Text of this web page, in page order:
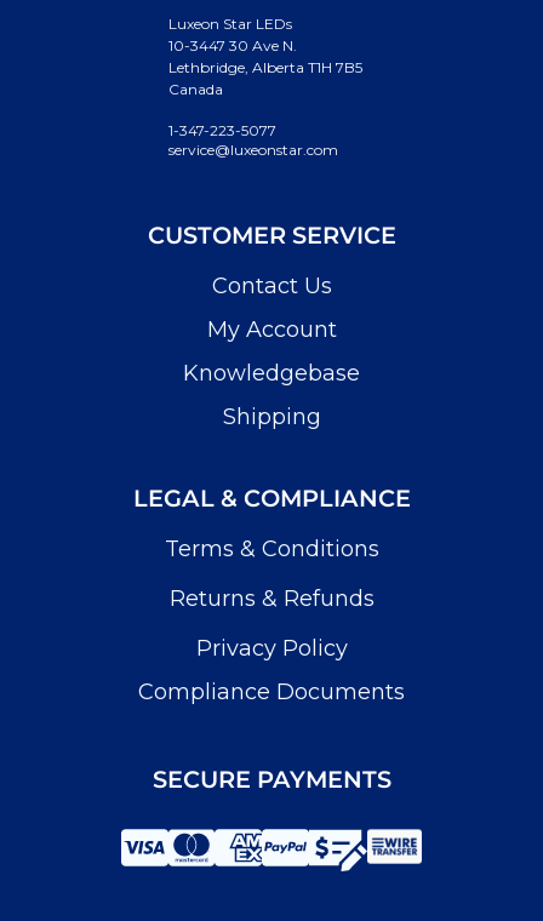
Luxeon Star LEDs
10-3447 30 Ave N.
Lethbridge, Alberta T1H 7B5
Canada
1-347-223-5077
service@luxeonstar.com
CUSTOMER SERVICE
Contact Us
My Account
Knowledgebase
Shipping
LEGAL & COMPLIANCE
Terms & Conditions
Returns & Refunds
Privacy Policy
Compliance Documents
SECURE PAYMENTS